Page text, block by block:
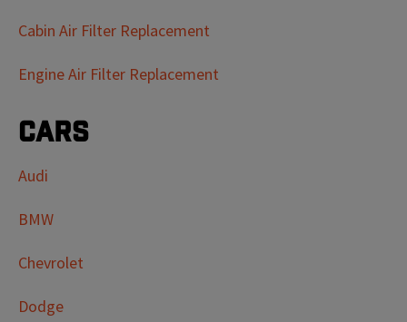
Cabin Air Filter Replacement
Engine Air Filter Replacement
Cars
Audi
BMW
Chevrolet
Dodge